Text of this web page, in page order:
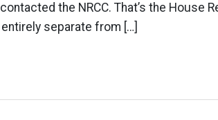
the NRCC. That’s the House
separate from […]